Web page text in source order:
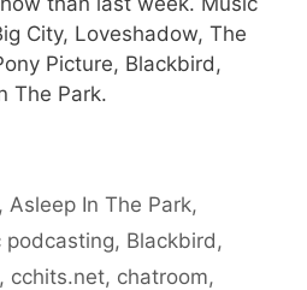
City, Loveshadow, The
Picture, Blackbird,
The Park.
, Asleep In The Park,
podcasting, Blackbird ,
, cchits.net, chatroom,